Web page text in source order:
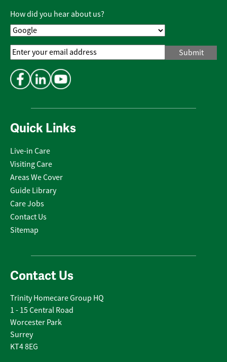
Quick Links
Live-in Care
Visiting Care
Areas We Cover
Guide Library
Care Jobs
Contact Us
Sitemap
Contact Us
Trinity Homecare Group HQ
1 - 15 Central Road
Worcester Park
Surrey
KT4 8EG
Policy
How did you hear about us?
Email
Address*